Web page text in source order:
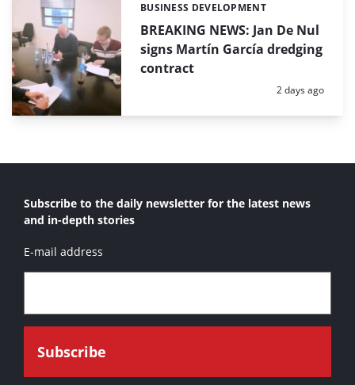
BREAKING NEWS: Jan De Nul
signs Martín García dredging
contract
Categories:
BUSINESS DEVELOPMENT
Posted:
2 days ago
Subscribe to the daily newsletter for the latest news
and in-depth stories
E-mail address